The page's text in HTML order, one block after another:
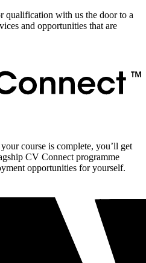
qualification with us the door to a
and opportunities that are
course is complete, you’ll get
CV Connect programme
opportunities for yourself.